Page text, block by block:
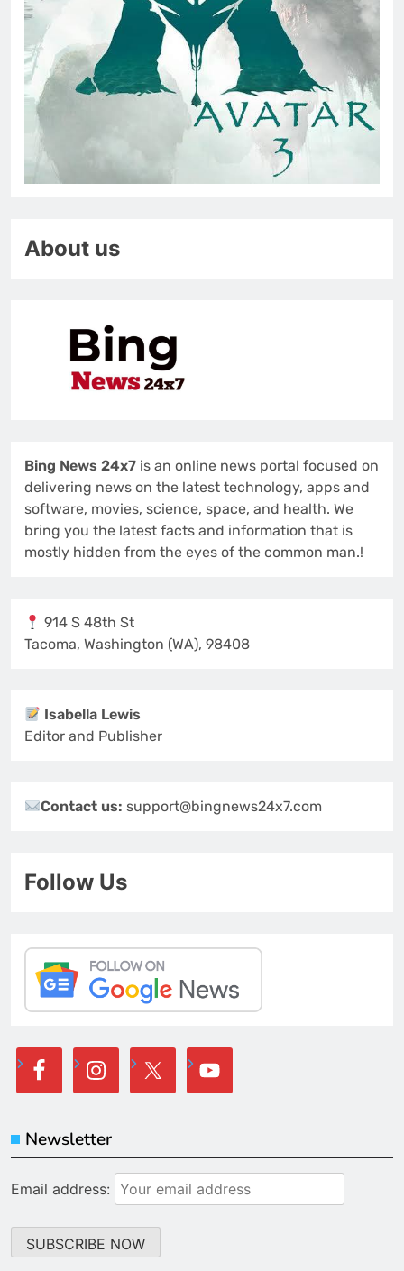
About us
Bing News 24x7 is an online news portal focused on
delivering news on the latest technology, apps and
software, movies, science, space, and health. We
bring you the latest facts and information that is
mostly hidden from the eyes of the common man.!
914 S 48th St
Tacoma, Washington (WA), 98408
Isabella Lewis
Editor and Publisher
Contact us:support@bingnews24x7.com
Follow Us
Newsletter
Email address: